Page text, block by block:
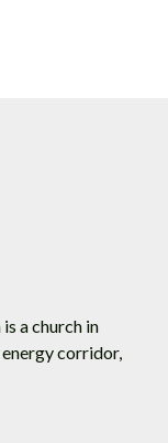
a church in
corridor,